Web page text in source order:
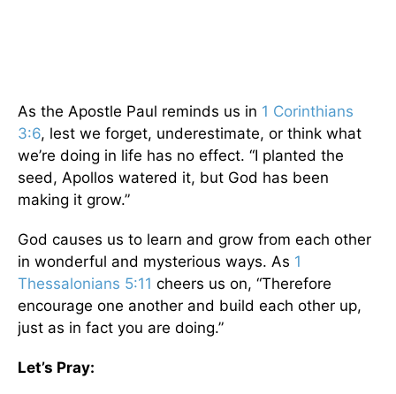
As the Apostle Paul reminds us in 1 Corinthians
3:6, lest we forget, underestimate, or think what
we’re doing in life has no effect. “I planted the
seed, Apollos watered it, but God has been
making it grow.”
God causes us to learn and grow from each other
in wonderful and mysterious ways. As 1
Thessalonians 5:11 cheers us on, “Therefore
encourage one another and build each other up,
just as in fact you are doing.”
Let’s Pray: